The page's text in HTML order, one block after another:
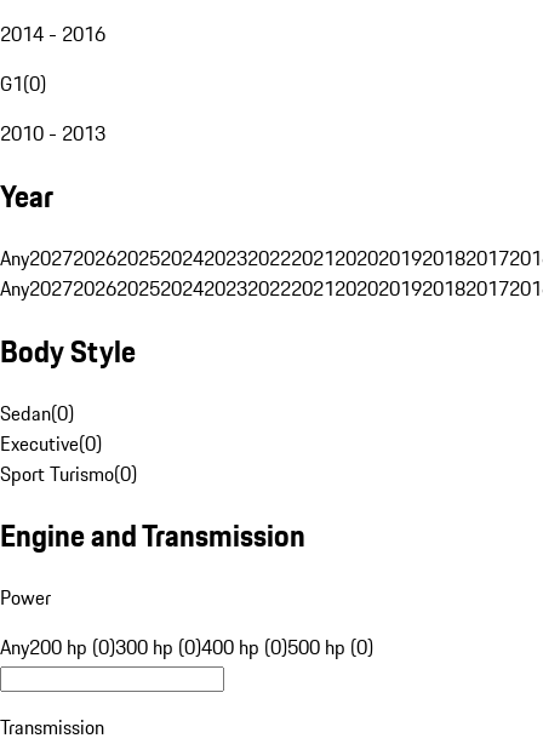
2014 - 2016
G1(0)
2010 - 2013
Year
Any20272026202520242023202220212020201920182017
Any20272026202520242023202220212020201920182017
Body Style
Sedan(0)
Executive(0)
Sport Turismo(0)
Engine and Transmission
Power
Any200 hp (0)300 hp (0)400 hp (0)500 hp (0)
Transmission